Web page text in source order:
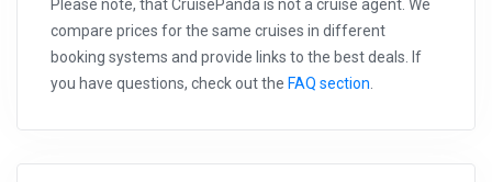
Please note, that CruisePanda is not a cruise agent. We
compare prices for the same cruises in different
booking systems and provide links to the best deals. If
you have questions, check out the FAQ section